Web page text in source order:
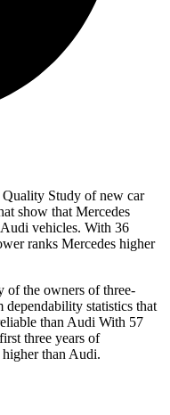
Quality Study of new car
show that Mercedes
vehicles. With 36
ranks Mercedes higher
of the owners of three-
statistics that
than Audi With 57
three years of
than Audi.